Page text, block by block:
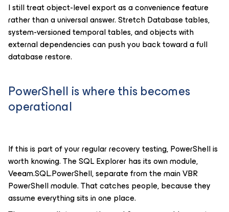
I still treat object-level export as a convenience feature
rather than a universal answer. Stretch Database tables,
system-versioned temporal tables, and objects with
external dependencies can push you back toward a full
database restore.
PowerShell is where this becomes
operational
If this is part of your regular recovery testing, PowerShell is
worth knowing. The SQL Explorer has its own module,
Veeam.SQL.PowerShell, separate from the main VBR
PowerShell module. That catches people, because they
assume everything sits in one place.